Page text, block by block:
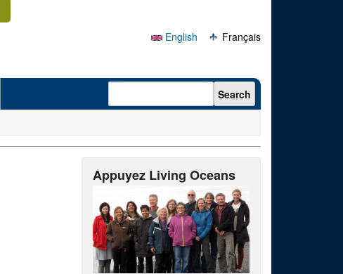
English
Français
Search form Search
Appuyez Living Oceans